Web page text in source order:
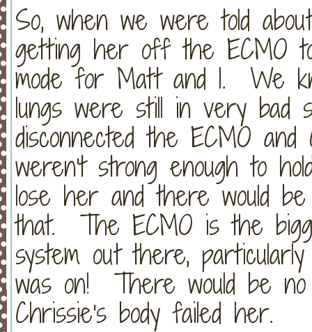
So, when we were told
getting her off the ECMO
mode for Matt and I. We
lungs were still in very
disconnected the ECMO
weren't strong enough to
lose her and there would
that. The ECMO is the
system out there,
was on! There would be
Chrissie's body failed her.